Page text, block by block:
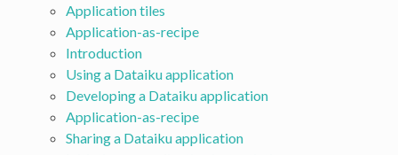
Application tiles
Application-as-recipe
Introduction
Using a Dataiku application
Developing a Dataiku application
Application-as-recipe
Sharing a Dataiku application